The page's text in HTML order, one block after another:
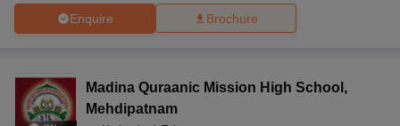
Enquire Brochure
Madina Quraanic Mission High School ,
Mehdipatnam